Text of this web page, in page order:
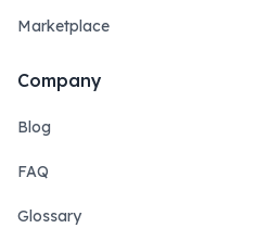
Marketplace
Company
Blog
FAQ
Glossary